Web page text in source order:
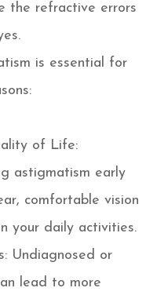
the refractive errors
is essential for
of Life:
astigmatism early
comfortable vision
your daily activities.
Undiagnosed or
lead to more